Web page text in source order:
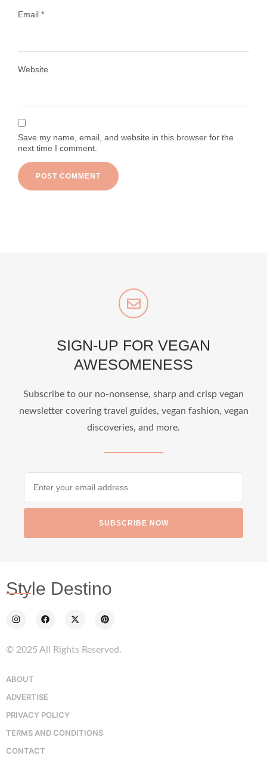
Email *
Website
Save my name, email, and website in this browser for the
next time I comment.
SIGN-UP FOR VEGAN
AWESOMENESS
Subscribe to our no-nonsense, sharp and crisp vegan
newsletter covering travel guides, vegan fashion, vegan
discoveries, and more.
SUBSCRIBE NOW
Style Destino
© 2025 All Rights Reserved.
ABOUT
ADVERTISE
PRIVACY POLICY
TERMS AND CONDITIONS
CONTACT